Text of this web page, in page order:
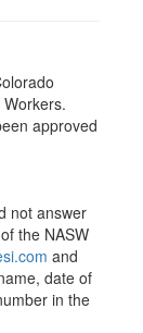
approved
not answer
the NASW
and
date of
in the